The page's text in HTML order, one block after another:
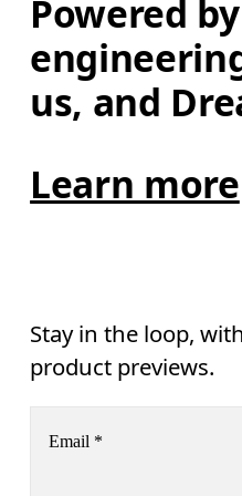
Powered
us, and
Learn more
Stay in the loop,
product previews.
Email *